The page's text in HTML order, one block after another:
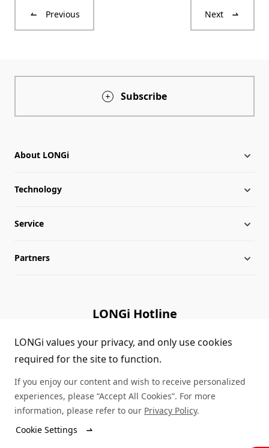
Previous Next
Subscribe
About LONGi
About LONGi
Milestones
Globalization
Career
Complaints and Reports
Compliance
Technology
Silicon Price
LONGi News
LONGi Notices
Service
Downloads
Module Authenticity
Service Consultation
Dealer Inquiry
Partners
LONGi Hotline
(+86) 4008 601012
LONGi values your privacy, and only use cookies
required for the site to function.
If you enjoy our content and wish to receive personalized
experiences, please “Accept All Cookies”. For more
information, please refer to our Privacy Policy.
Cookie Settings